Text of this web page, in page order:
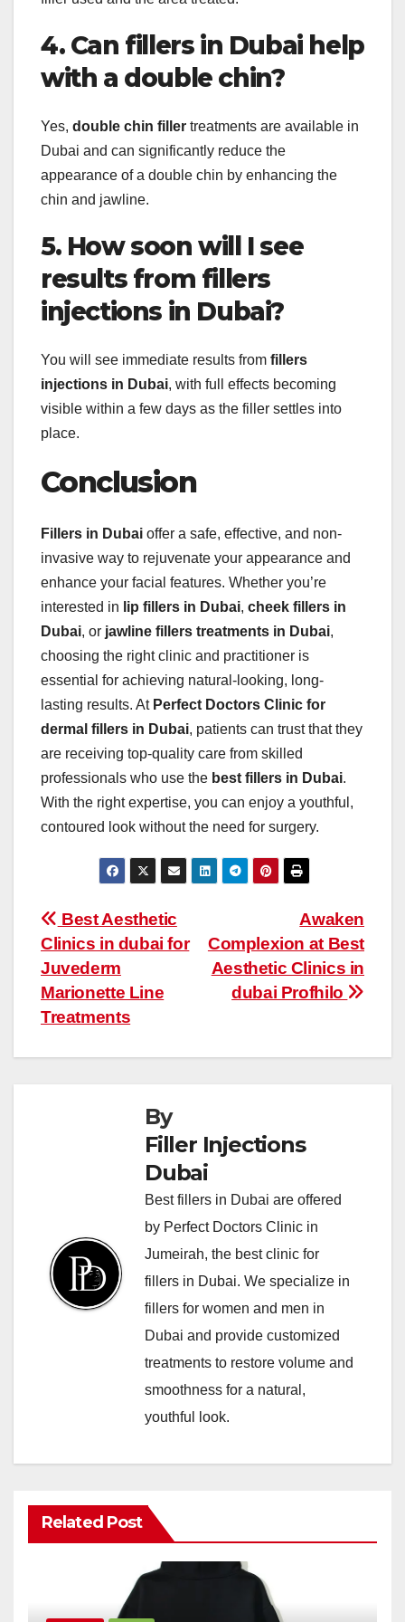
4. Can fillers in Dubai help
with a double chin?
Yes, double chin filler treatments are available in
Dubai and can significantly reduce the
appearance of a double chin by enhancing the
chin and jawline.
5. How soon will I see
results from fillers
injections in Dubai?
You will see immediate results from fillers
injections in Dubai, with full effects becoming
visible within a few days as the filler settles into
place.
Conclusion
Fillers in Dubai offer a safe, effective, and non-
invasive way to rejuvenate your appearance and
enhance your facial features. Whether you’re
interested in lip fillers in Dubai, cheek fillers in
Dubai, or jawline fillers treatments in Dubai,
choosing the right clinic and practitioner is
essential for achieving natural-looking, long-
lasting results. At Perfect Doctors Clinic for
dermal fillers in Dubai, patients can trust that they
are receiving top-quality care from skilled
professionals who use the best fillers in Dubai.
With the right expertise, you can enjoy a youthful,
contoured look without the need for surgery.
Post
navigation
Awaken
Complexion at Best
Aesthetic Clinics in
dubai Profhilo
Best Aesthetic
Clinics in dubai for
Juvederm
Marionette Line
Treatments
By
Filler Injections
Dubai
Best fillers in Dubai are offered
by Perfect Doctors Clinic in
Jumeirah, the best clinic for
fillers in Dubai. We specialize in
fillers for women and men in
Dubai and provide customized
treatments to restore volume and
smoothness for a natural,
youthful look.
Related Post